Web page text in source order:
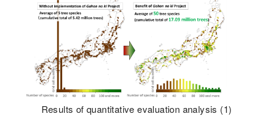
Results of quantitative evaluation analysis (1)